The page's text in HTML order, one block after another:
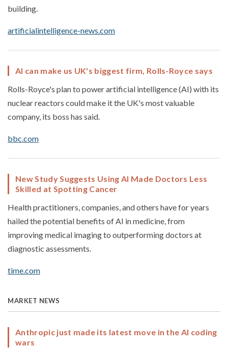
building.
artificialintelligence-news.com
AI can make us UK's biggest firm, Rolls-Royce says
Rolls-Royce's plan to power artificial intelligence (AI) with its
nuclear reactors could make it the UK's most valuable
company, its boss has said.
bbc.com
New Study Suggests Using AI Made Doctors Less
Skilled at Spotting Cancer
Health practitioners, companies, and others have for years
hailed the potential benefits of AI in medicine, from
improving medical imaging to outperforming doctors at
diagnostic assessments.
time.com
MARKET NEWS
Anthropic just made its latest move in the AI coding
wars